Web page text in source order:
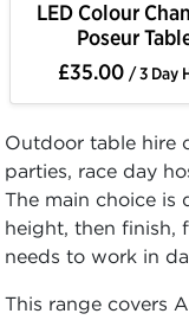
LED Colour
Poseur
£35.00 / 3 Day
Outdoor table hire
parties, race day
The main choice is
height, then finish,
needs to work in
This range covers